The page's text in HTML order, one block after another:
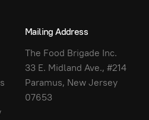
Mailing Address
The Food Brigade Inc.
33 E. Midland Ave., #214
Paramus, New Jersey
07653